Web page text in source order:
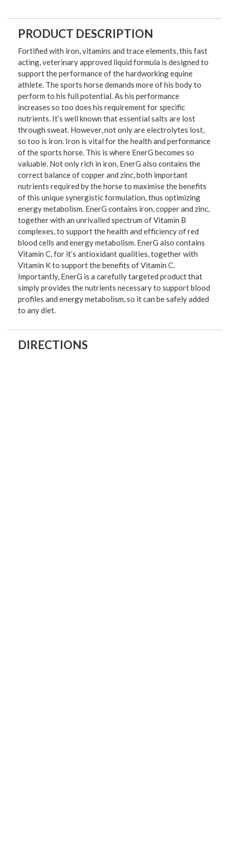
PRODUCT DESCRIPTION
Fortified with iron, vitamins and trace elements, this fast
acting, veterinary approved liquid formula is designed to
support the performance of the hardworking equine
athlete. The sports horse demands more of his body to
perform to his full potential. As his performance
increases so too does his requirement for specific
nutrients. It’s well known that essential salts are lost
through sweat. However, not only are electrolytes lost,
so too is iron. Iron is vital for the health and performance
of the sports horse. This is where EnerG becomes so
valuable. Not only rich in iron, EnerG also contains the
correct balance of copper and zinc, both important
nutrients required by the horse to maximise the benefits
of this unique synergistic formulation, thus optimizing
energy metabolism. EnerG contains iron, copper and zinc,
together with an unrivalled spectrum of Vitamin B
complexes, to support the health and efficiency of red
blood cells and energy metabolism. EnerG also contains
Vitamin C, for it’s antioxidant qualities, together with
Vitamin K to support the benefits of Vitamin C.
Importantly, EnerG is a carefully targeted product that
simply provides the nutrients necessary to support blood
profiles and energy metabolism, so it can be safely added
to any diet.
DIRECTIONS